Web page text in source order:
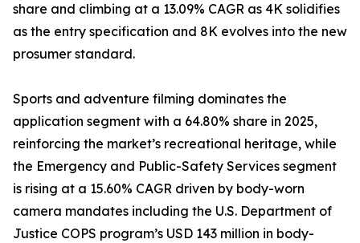
share and climbing at a 13.09% CAGR as 4K solidifies
as the entry specification and 8K evolves into the new
prosumer standard.
Sports and adventure filming dominates the
application segment with a 64.80% share in 2025,
reinforcing the market’s recreational heritage, while
the Emergency and Public-Safety Services segment
is rising at a 15.60% CAGR driven by body-worn
camera mandates including the U.S. Department of
Justice COPS program’s USD 143 million in body-